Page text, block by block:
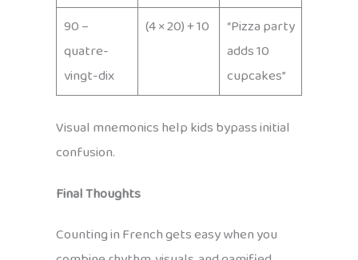
90 –
quatre-
vingt-dix
(4 × 20) + 10
“Pizza party
adds 10
cupcakes”
Visual mnemonics help kids bypass initial
confusion.
Final Thoughts
Counting in French gets easy when you